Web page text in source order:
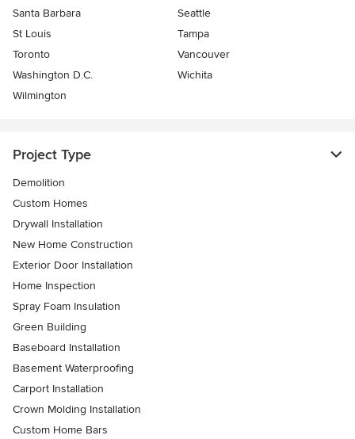
Santa Barbara
Seattle
St Louis
Tampa
Toronto
Vancouver
Washington D.C.
Wichita
Wilmington
Project Type
Demolition
Custom Homes
Drywall Installation
New Home Construction
Exterior Door Installation
Home Inspection
Spray Foam Insulation
Green Building
Baseboard Installation
Basement Waterproofing
Carport Installation
Crown Molding Installation
Custom Home Bars